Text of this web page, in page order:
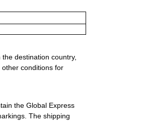
destination country,
conditions for
the Global Express
The shipping